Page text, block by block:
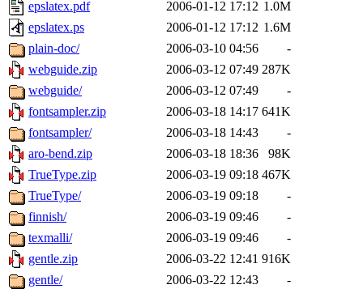
epslatex.pdf
2006-01-12 17:12 1.0M
epslatex.ps
2006-01-12 17:12 1.6M
plain-doc/
2006-03-10 04:56
-
webguide.zip
2006-03-12 07:49 287K
webguide/
2006-03-12 07:49
-
fontsampler.zip
2006-03-18 14:17 641K
fontsampler/
2006-03-18 14:43
-
aro-bend.zip
2006-03-18 18:36
98K
TrueType.zip
2006-03-19 09:18 467K
TrueType/
2006-03-19 09:18
-
finnish/
2006-03-19 09:46
-
texmalli/
2006-03-19 09:46
-
gentle.zip
2006-03-22 12:41 916K
gentle/
2006-03-22 12:43
-